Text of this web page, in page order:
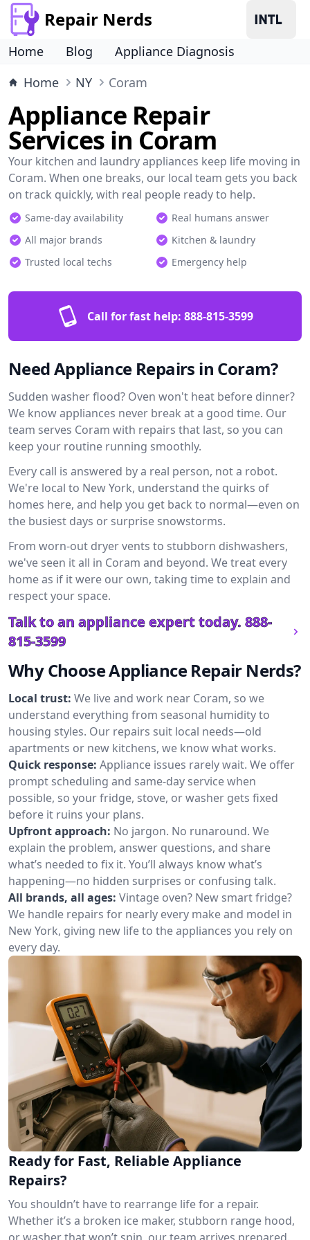
Repair Nerds
Home Blog
Appliance Diagnosis
Home
NY Coram
Appliance Repair
Services in Coram
Your kitchen and laundry appliances keep life moving in
Coram. When one breaks, our local team gets you back
on track quickly, with real people ready to help.
Same-day availability
Real humans answer
All major brands
Kitchen & laundry
Trusted local techs
Emergency help
Call for fast help: 888-815-3599
Need Appliance Repairs in Coram?
Sudden washer flood? Oven won't heat before dinner?
We know appliances never break at a good time. Our
team serves Coram with repairs that last, so you can
keep your routine running smoothly.
Every call is answered by a real person, not a robot.
We're local to New York, understand the quirks of
homes here, and help you get back to normal—even on
the busiest days or surprise snowstorms.
From worn-out dryer vents to stubborn dishwashers,
we've seen it all in Coram and beyond. We treat every
home as if it were our own, taking time to explain and
respect your space.
Talk to an appliance expert today. 888-
815-3599
Why Choose Appliance Repair Nerds?
Local trust: We live and work near Coram, so we
understand everything from seasonal humidity to
housing styles. Our repairs suit local needs—old
apartments or new kitchens, we know what works.
Quick response: Appliance issues rarely wait. We offer
prompt scheduling and same-day service when
possible, so your fridge, stove, or washer gets fixed
before it ruins your plans.
Upfront approach: No jargon. No runaround. We
explain the problem, answer questions, and share
what’s needed to fix it. You’ll always know what’s
happening—no hidden surprises or confusing talk.
All brands, all ages: Vintage oven? New smart fridge?
We handle repairs for nearly every make and model in
New York, giving new life to the appliances you rely on
every day.
Ready for Fast, Reliable Appliance
Repairs?
You shouldn’t have to rearrange life for a repair.
Whether it’s a broken ice maker, stubborn range hood,